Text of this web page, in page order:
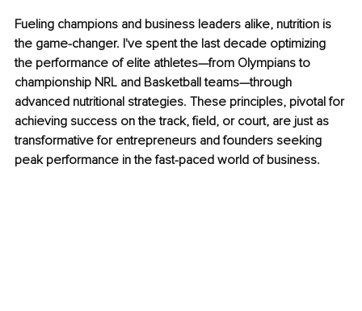
Fueling champions and business leaders alike, nutrition is
the game-changer. I've spent the last decade optimizing
the performance of elite athletes—from Olympians to
championship NRL and Basketball teams—through
advanced nutritional strategies. These principles, pivotal for
achieving success on the track, field, or court, are just as
transformative for entrepreneurs and founders seeking
peak performance in the fast-paced world of business.